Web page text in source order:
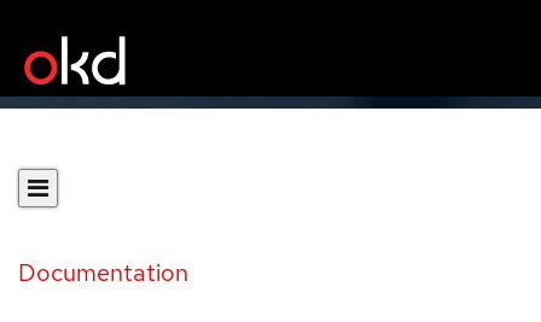
Documentation